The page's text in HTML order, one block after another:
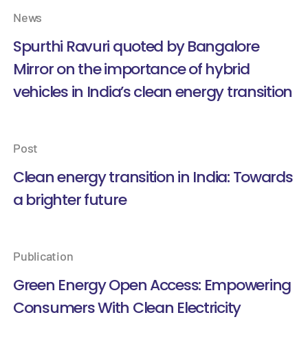
News
Spurthi Ravuri quoted by Bangalore
Mirror on the importance of hybrid
vehicles in India’s clean energy transition
Post
Clean energy transition in India: Towards
a brighter future
Publication
Green Energy Open Access: Empowering
Consumers With Clean Electricity